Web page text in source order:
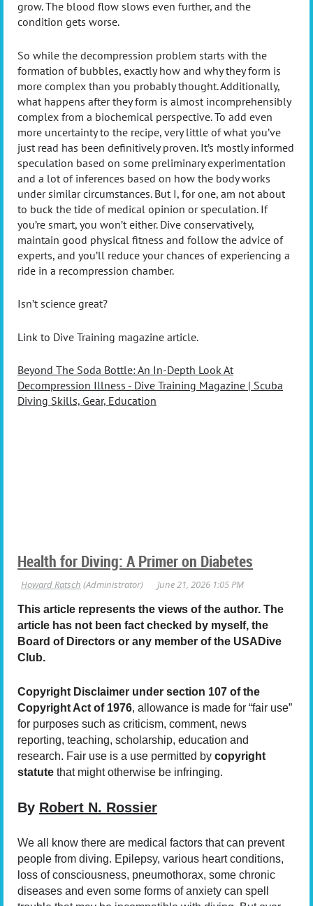
grow. The blood flow slows even further, and the
condition gets worse.
So while the decompression problem starts with the
formation of bubbles, exactly how and why they form is
more complex than you probably thought. Additionally,
what happens after they form is almost incomprehensibly
complex from a biochemical perspective. To add even
more uncertainty to the recipe, very little of what you’ve
just read has been definitively proven. It’s mostly informed
speculation based on some preliminary experimentation
and a lot of inferences based on how the body works
under similar circumstances. But I, for one, am not about
to buck the tide of medical opinion or speculation. If
you’re smart, you won’t either. Dive conservatively,
maintain good physical fitness and follow the advice of
experts, and you’ll reduce your chances of experiencing a
ride in a recompression chamber.
Isn’t science great?
Link to Dive Training magazine article.
Beyond The Soda Bottle: An In-Depth Look At
Decompression Illness - Dive Training Magazine | Scuba
Diving Skills, Gear, Education
Health for Diving: A Primer on Diabetes
This article represents the views of the author. The
article has not been fact checked by myself, the
Board of Directors or any member of the USA Dive
Club.
Copyright Disclaimer under section 107 of the
Copyright Act of 1976, allowance is made for “fair use”
for purposes such as criticism, comment, news
reporting, teaching, scholarship, education and
research. Fair use is a use permitted by copyright
statute that might otherwise be infringing.
By Robert N. Rossier
We all know there are medical factors that can prevent
people from diving. Epilepsy, various heart conditions,
loss of consciousness, pneumothorax, some chronic
diseases and even some forms of anxiety can spell